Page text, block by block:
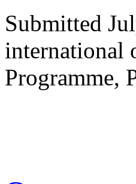
Submitted
international
Programme,